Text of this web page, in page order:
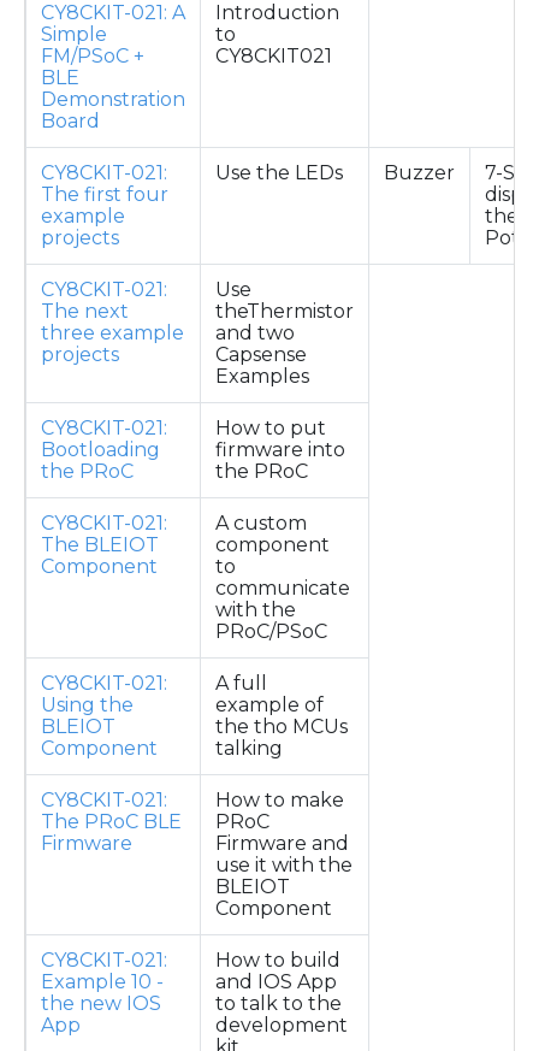
CY8CKIT-021: A
Simple
FM/PSoC +
BLE
Demonstration
Board
Introduction
to
CY8CKIT021
CY8CKIT-021:
The first four
example
projects
Use the LEDs Buzzer
7-
the
CY8CKIT-021:
The next
three example
projects
Use
theThermistor
and two
Capsense
Examples
CY8CKIT-021:
Bootloading
the PRoC
How to put
firmware into
the PRoC
CY8CKIT-021:
The BLEIOT
Component
A custom
component
to
communicate
with the
PRoC/PSoC
CY8CKIT-021:
Using the
BLEIOT
Component
A full
example of
the tho MCUs
talking
CY8CKIT-021:
The PRoC BLE
Firmware
How to make
PRoC
Firmware and
use it with the
BLEIOT
Component
CY8CKIT-021:
Example 10 -
the new IOS
App
How to build
and IOS App
to talk to the
development